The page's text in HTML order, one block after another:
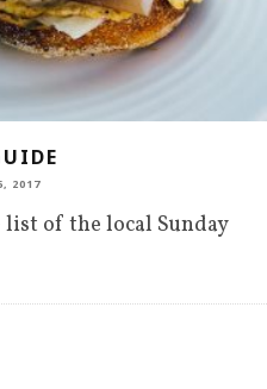
2017
of the local Sunday